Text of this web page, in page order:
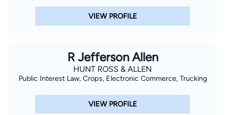
VIEW PROFILE
R Jefferson Allen
HUNT ROSS & ALLEN
Public Interest Law, Crops, Electronic Commerce, Trucking
VIEW PROFILE